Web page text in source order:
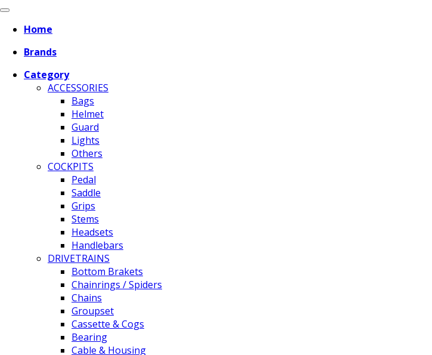
Home
Brands
Category
ACCESSORIES
Bags
Helmet
Guard
Lights
Others
COCKPITS
Pedal
Saddle
Grips
Stems
Headsets
Handlebars
DRIVETRAINS
Bottom Brakets
Chainrings / Spiders
Chains
Groupset
Cassette & Cogs
Bearing
Cable & Housing